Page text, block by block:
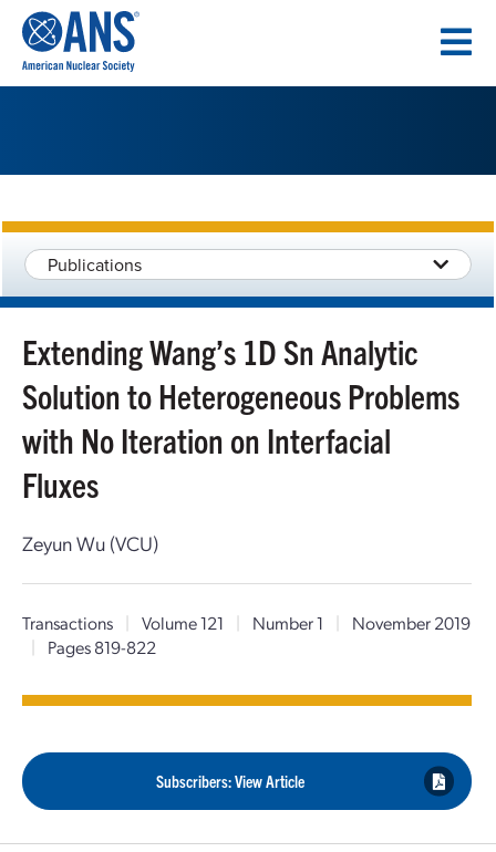
CONTENT
Publications
Extending Wang’s 1D Sn Analytic
Solution to Heterogeneous Problems
with No Iteration on Interfacial
Fluxes
Zeyun Wu (VCU)
Transactions | Volume 121 | Number 1 |
November 2019
|
Pages 819-822
Subscribers: View Article